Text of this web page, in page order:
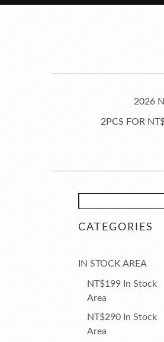
2026
2PCS FOR
CATEGORIES
IN STOCK AREA
NT$199 In Stock
Area
NT$290 In Stock
Area